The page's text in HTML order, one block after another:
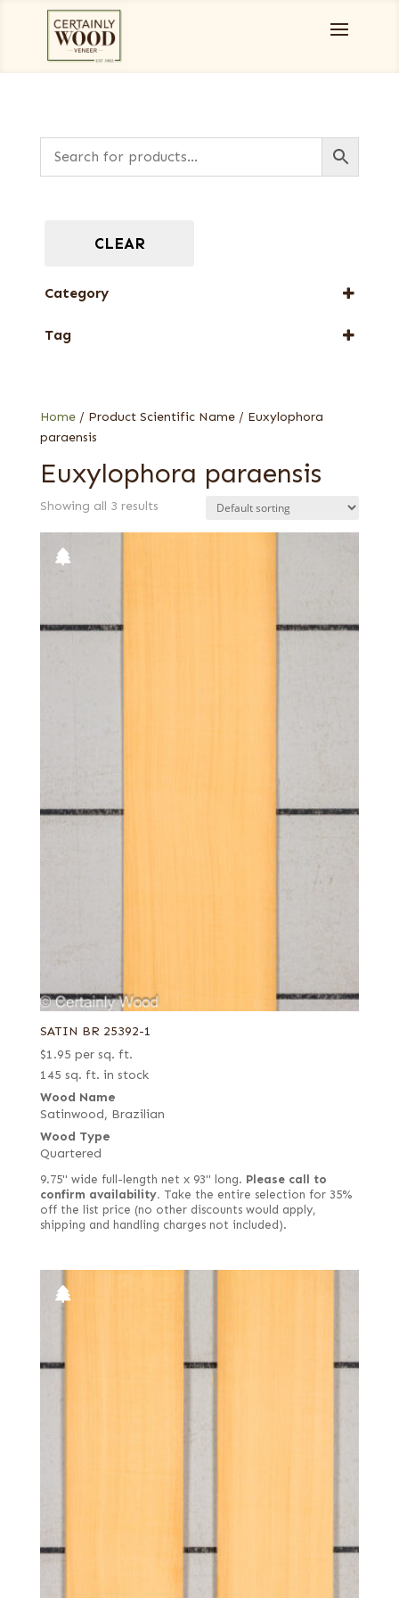
Home/ Product Scientific Name / Euxylophora
paraensis
Euxylophora paraensis
Showing all 3 results
SATIN BR 25392-1
$1.95 per sq. ft.
145 sq. ft. in stock
Wood Name
Satinwood, Brazilian
Wood Type
Quartered
9.75" wide full-length net x 93" long. Please call to
confirm availability. Take the entire selection for 35%
off the list price (no other discounts would apply,
shipping and handling charges not included).
CLEAR
Category
Tag